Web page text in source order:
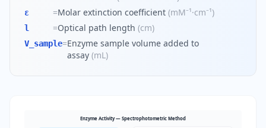
ε =Molar extinction coefficient (mM⁻¹·cm⁻¹)
l =Optical path length (cm)
V_sample=Enzyme sample volume added to
assay (mL)
Enzyme Activity — Spectrophotometric Method